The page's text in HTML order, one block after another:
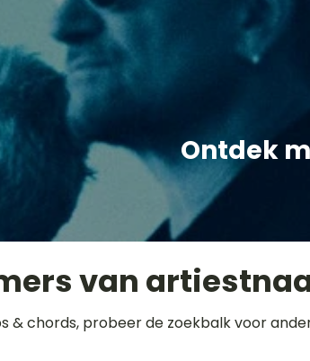
Ontdek
van
& chords, probeer de zoekbalk voor